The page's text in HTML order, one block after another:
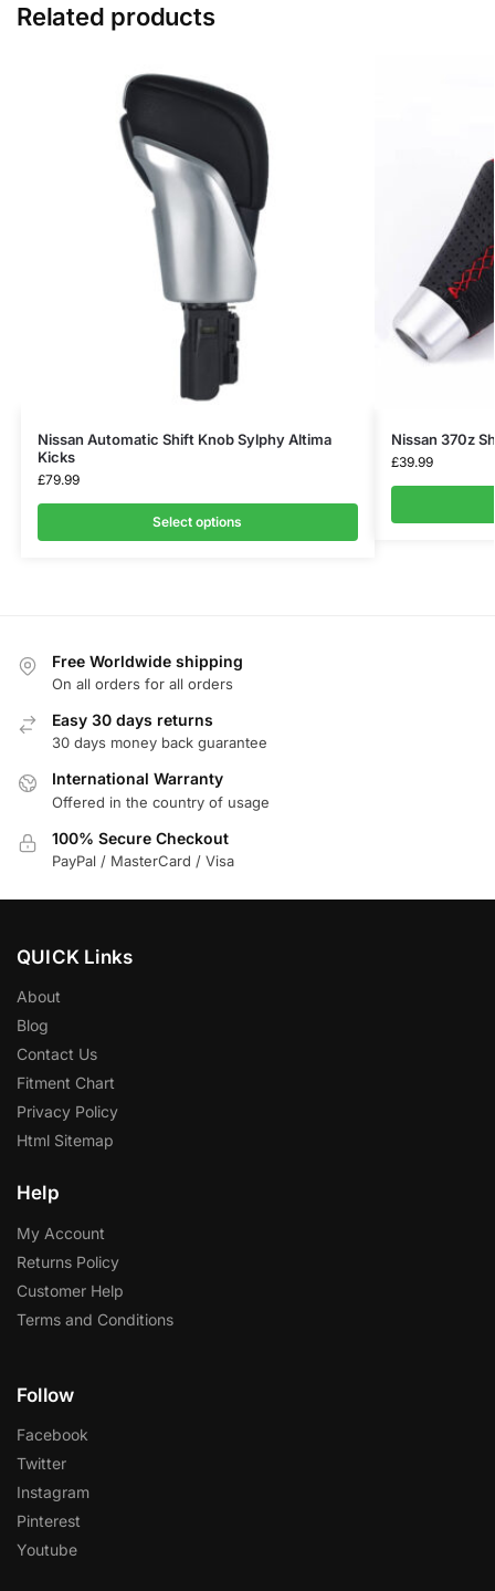
Related products
Nissan Automatic Shift Knob Sylphy Altima
Kicks
£79.99
Select options
Nissan 370z
£39.99
Free Worldwide shipping
On all orders for all orders
Easy 30 days returns
30 days money back guarantee
International Warranty
Offered in the country of usage
100% Secure Checkout
PayPal / MasterCard / Visa
QUICK Links
About
Blog
Contact Us
Fitment Chart
Privacy Policy
Html Sitemap
Help
My Account
Returns Policy
Customer Help
Terms and Conditions
Follow
Facebook
Twitter
Instagram
Pinterest
Youtube